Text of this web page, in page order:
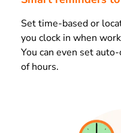
Set time-based or
you clock in when
You can even set
of hours.